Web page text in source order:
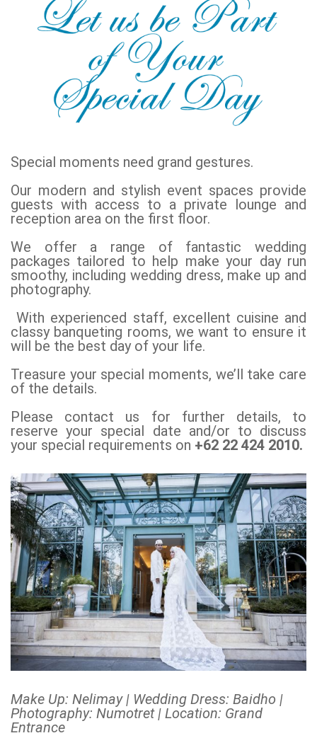
Special moments need grand gestures.
Our modern and stylish event spaces provide
guests with access to a private lounge and
reception area on the first floor.
We offer a range of fantastic wedding
packages tailored to help make your day run
smoothy, including wedding dress, make up and
photography.
With experienced staff, excellent cuisine and
classy banqueting rooms, we want to ensure it
will be the best day of your life.
Treasure your special moments, we’ll take care
of the details.
Please contact us for further details, to
reserve your special date and/or to discuss
your special requirements on +62 22 424 2010.
Make Up: Nelimay | Wedding Dress: Baidho |
Photography: Numotret | Location: Grand
Entrance